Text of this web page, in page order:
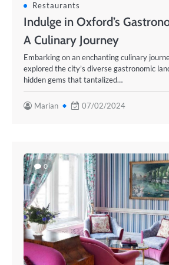
Restaurants
Indulge in Oxford’s
A Culinary Journey
Embarking on an enchanting culinary
explored the city’s diverse gastronomic
hidden gems that tantalized…
Marian 07/02/2024
0